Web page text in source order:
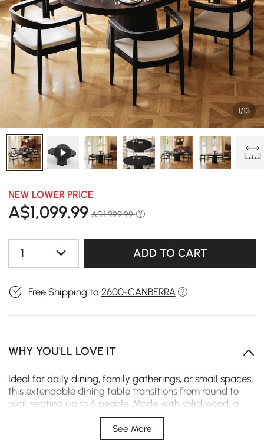
1/13
NEW LOWER PRICE
A$1,099.99 A$ 1,999.99
1 ADD TO CART
Free Shipping to 2600-CANBERRA
WHY YOU'LL LOVE IT
Ideal for daily dining, family gatherings, or small spaces,
this extendable dining table transitions from round to
oval, seating up to 6 people. Made with solid wood, a
pedestal base, and a safe round design for families.
This extendable dining table expands from round to
See More